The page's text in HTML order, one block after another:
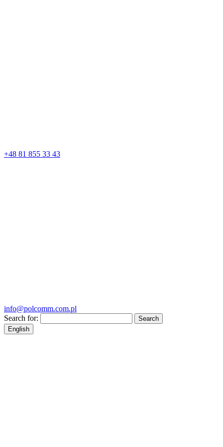
+48 81 855 33 43
info@polcomm.com.pl
Search for:
English